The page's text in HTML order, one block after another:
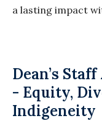
a lasting impact
Dean’s
- Equity,
Indigeneity